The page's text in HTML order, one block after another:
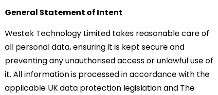
General Statement of Intent
Westek Technology Limited takes reasonable care of
all personal data, ensuring it is kept secure and
preventing any unauthorised access or unlawful use of
it. All information is processed in accordance with the
applicable UK data protection legislation and The